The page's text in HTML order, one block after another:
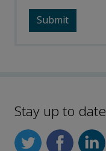
Stay up to date